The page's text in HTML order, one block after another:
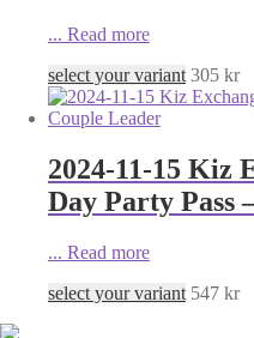
... Read more
select your variant 305 kr
2024-11-15 Kiz
Day Party Pass
... Read more
select your variant 547 kr